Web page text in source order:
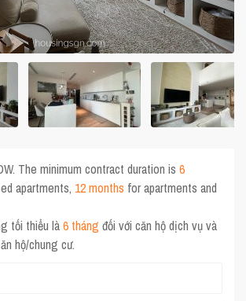
The minimum contract duration is6
apartments, 12 months for apartments and
tối thiểu là6 tháng đối với căn hộ dịch vụ và
hộ/chung cư.